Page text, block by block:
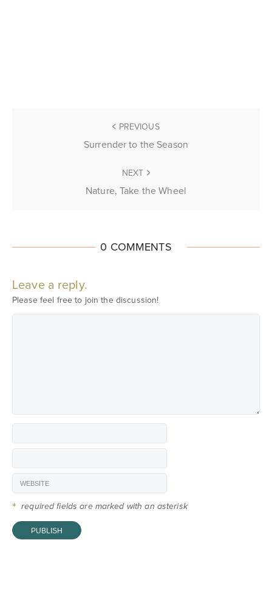
PREVIOUS
Surrender to the Season
NEXT
Nature, Take the Wheel
0 COMMENTS
Leave a reply.
Please feel free to join the discussion!
* required fields are marked with an asterisk